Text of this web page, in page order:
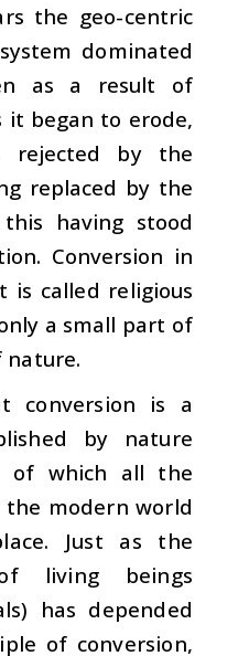
the geo-centric
dominated
as a result of
it began to erode,
by the
replaced by the
having stood
Conversion in
called religious
a small part of
nature.
conversion is a
by nature
of which all the
modern world
Just as the
living beings
has depended
of conversion,